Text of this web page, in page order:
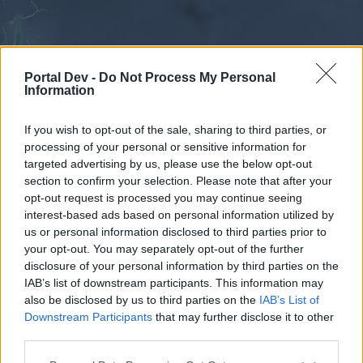
Portal Dev - Do Not Process My Personal
Information
If you wish to opt-out of the sale, sharing to third parties, or
processing of your personal or sensitive information for
targeted advertising by us, please use the below opt-out
section to confirm your selection. Please note that after your
opt-out request is processed you may continue seeing
interest-based ads based on personal information utilized by
us or personal information disclosed to third parties prior to
your opt-out. You may separately opt-out of the further
disclosure of your personal information by third parties on the
IAB’s list of downstream participants. This information may
also be disclosed by us to third parties on the IAB’s List of
Downstream Participants that may further disclose it to other
External Redirect
Dear forum reader,
Forums Calendar